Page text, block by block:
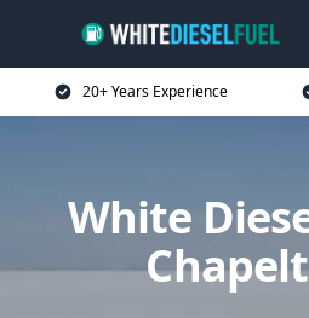
20+ Years Experience
White